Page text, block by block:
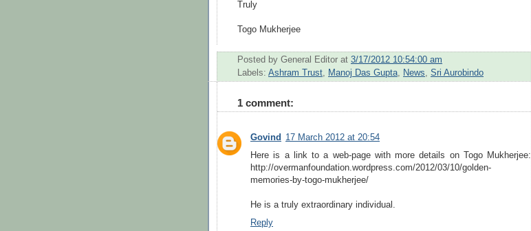
Truly
Togo Mukherjee
Posted by General Editor at 3/17/2012 10:54:00 am
Labels: Ashram Trust Manoj Das Gupta News Sri Aurobindo
1 comment:
Govind
17 March 2012 at 20:54
Here is a link to a web-page with more details on Togo Mukherjee:
http://overmanfoundation.wordpress.com/2012/03/10/golden-
memories-by-togo-mukherjee/
He is a truly extraordinary individual.
Reply